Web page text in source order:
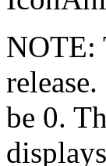
NOTE:
be 0.